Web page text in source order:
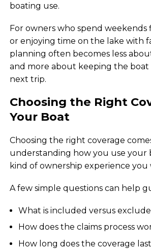
boating use.
For owners who spend weekends
or enjoying time on the lake with
planning often becomes less
and more about keeping the
next trip.
Choosing the Right
Your Boat
Choosing the right coverage
understanding how you use your
kind of ownership experience
A few simple questions can help
What is included versus
How does the claims process
How long does the coverage